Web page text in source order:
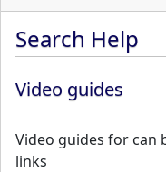
Search Help
Video guides
Video guides for can
links